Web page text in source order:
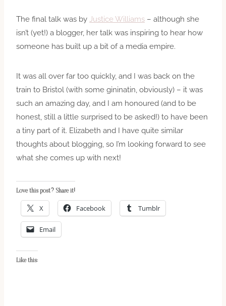
The final talk was by Justice Williams – although she
isn’t (yet!) a blogger, her talk was inspiring to hear how
someone has built up a bit of a media empire.
It was all over far too quickly, and I was back on the
train to Bristol (with some gininatin, obviously) – it was
such an amazing day, and I am honoured (and to be
honest, still a little surprised to be asked!) to have been
a tiny part of it. Elizabeth and I have quite similar
thoughts about blogging, so I’m looking forward to see
what she comes up with next!
Love this post? Share it!
X Facebook Tumblr
Email
Like this: